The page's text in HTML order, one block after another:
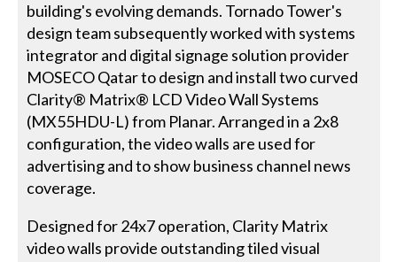
building's evolving demands. Tornado Tower's
design team subsequently worked with systems
integrator and digital signage solution provider
MOSECO Qatar to design and install two curved
Clarity® Matrix® LCD Video Wall Systems
(MX55HDU-L) from Planar. Arranged in a 2x8
configuration, the video walls are used for
advertising and to show business channel news
coverage.
Designed for 24x7 operation, Clarity Matrix
video walls provide outstanding tiled visual